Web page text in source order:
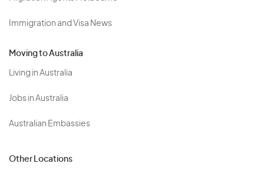
Immigration and Visa News
Moving to Australia
Living in Australia
Jobs in Australia
Australian Embassies
Other Locations